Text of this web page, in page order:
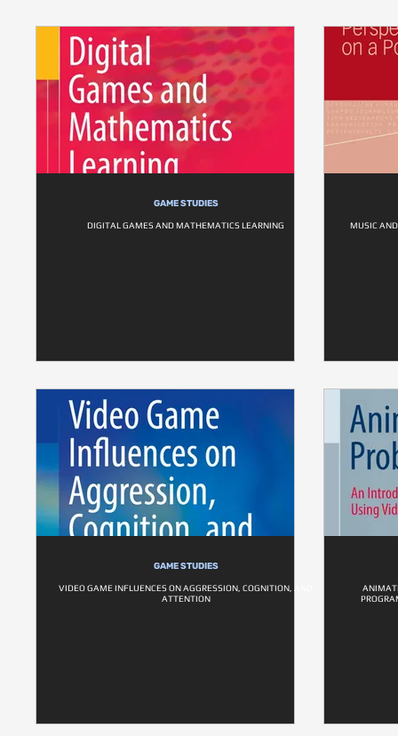
GAME STUDIES
DIGITAL GAMES AND MATHEMATICS LEARNING MUSIC
GAME STUDIES
VIDEO GAME INFLUENCES ON AGGRESSION, COGNITION, AND
ATTENTION